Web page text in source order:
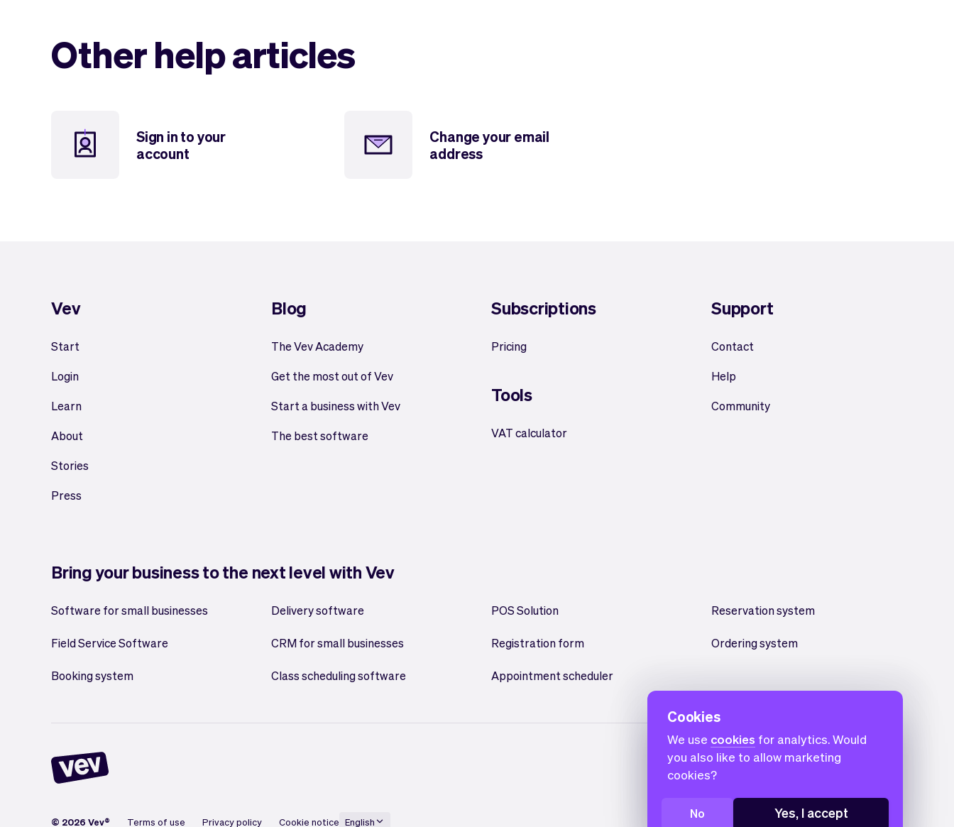
Other help articles
Sign in to your
account
Change your email
address
Vev
Start
Login
Learn
About
Stories
Press
Blog
The Vev Academy
Get the most out of Vev
Start a business with Vev
The best software
Subscriptions
Pricing
Tools
VAT calculator
Support
Contact
Help
Community
Bring your business to the next level with Vev
Software for small businesses Delivery software POS Solution Reservation system
Field Service Software CRM for small businesses Registration form Ordering system
Booking system Class scheduling software Appointment scheduler
© 2026 Vev® Terms of use Privacy policy Cookie notice English
Cookies
We use cookies for analytics. Would
you also like to allow marketing
cookies?
No Yes, I accept